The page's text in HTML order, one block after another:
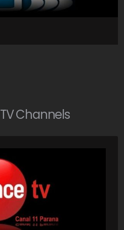
TV Channels